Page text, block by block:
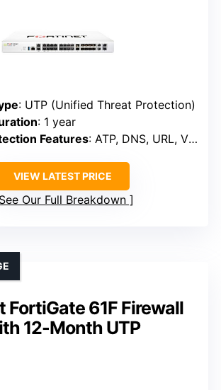
: UTP (Unified Threat Protection)
: 1 year
Features: ATP, DNS, URL, Video filtering, C2
VIEW LATEST PRICE
See Our Full Breakdown
FortiGate 61F Firewall
12-Month UTP